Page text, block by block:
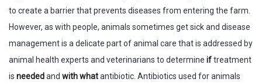
to create a barrier that prevents diseases from entering the farm.
However, as with people, animals sometimes get sick and disease
management is a delicate part of animal care that is addressed by
animal health experts and veterinarians to determine iftreatment
is neededand with whatantibiotic. Antibiotics used for animals